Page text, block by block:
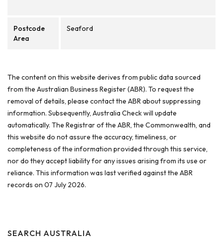
Postcode
Area
Seaford
The content on this website derives from public data sourced
from the Australian Business Register (ABR). To request the
removal of details, please contact the ABR about suppressing
information. Subsequently, Australia Check will update
automatically. The Registrar of the ABR, the Commonwealth, and
this website do not assure the accuracy, timeliness, or
completeness of the information provided through this service,
nor do they accept liability for any issues arising from its use or
reliance. This information was last verified against the ABR
records on 07 July 2026.
SEARCH AUSTRALIA